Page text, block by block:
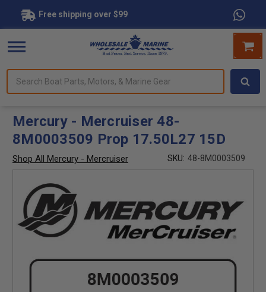
Free shipping over $99
Boat
Marine
Mercury - Mercruiser 48-
8M0003509 Prop 17.50L27 15D
Shop All Mercury - Mercruiser SKU: 48-8M0003509